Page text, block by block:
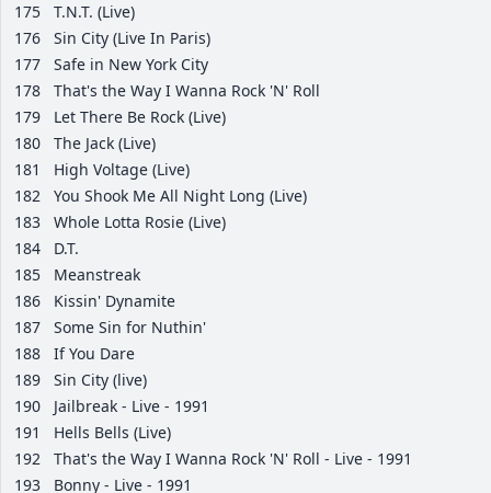
175
T.N.T. (Live)
176
Sin City (Live In Paris)
177
Safe in New York City
178
That's the Way I Wanna Rock 'N' Roll
179
Let There Be Rock (Live)
180
The Jack (Live)
181
High Voltage (Live)
182
You Shook Me All Night Long (Live)
183
Whole Lotta Rosie (Live)
184
D.T.
185
Meanstreak
186
Kissin' Dynamite
187
Some Sin for Nuthin'
188
If You Dare
189
Sin City (live)
190
Jailbreak - Live - 1991
191
Hells Bells (Live)
192
That's the Way I Wanna Rock 'N' Roll - Live - 1991
193
Bonny - Live - 1991